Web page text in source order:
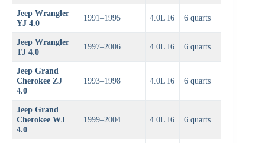
Jeep Wrangler
YJ 4.0
1991–1995 4.0L I6 6 quarts
Jeep Wrangler
TJ 4.0
1997–2006 4.0L I6 6 quarts
Jeep Grand
Cherokee ZJ
4.0
1993–1998 4.0L I6 6 quarts
Jeep Grand
Cherokee WJ
4.0
1999–2004 4.0L I6 6 quarts